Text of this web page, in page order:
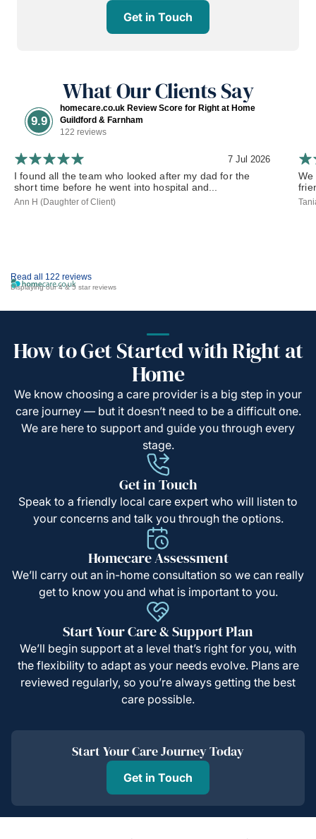
Get in Touch
What Our Clients Say
9.9
homecare.co.uk Review Score for Right at Home
Guildford & Farnham
122 reviews
Read all 122 reviews
Displaying our 4 & 5 star reviews
7 Jul 2026
I found all the team who looked after my dad for the
short time before he went into hospital and...
Ann H (Daughter of Client)
We
How to Get Started with Right at
Home
We know choosing a care provider is a big step in your
care journey — but it doesn’t need to be a difficult one.
We are here to support and guide you through every
stage.
Get in Touch
Speak to a friendly local care expert who will listen to
your concerns and talk you through the options.
Homecare Assessment
We’ll carry out an in-home consultation so we can really
get to know you and what is important to you.
Start Your Care & Support Plan
We’ll begin support at a level that’s right for you, with
the flexibility to adapt as your needs evolve. Plans are
reviewed regularly, so you’re always getting the best
care possible.
Start Your Care Journey Today
Get in Touch